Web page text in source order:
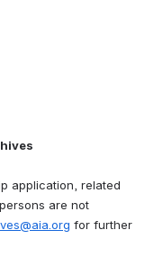
application, related
are not
for further